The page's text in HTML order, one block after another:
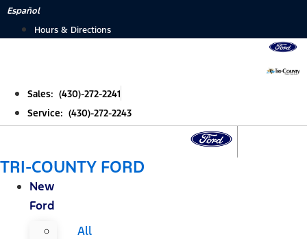
Skip
Español
Hours & Directions
Sales: (430)-272-2241
Service: (430)-272-2243
TRI-COUNTY FORD
New
Ford
All